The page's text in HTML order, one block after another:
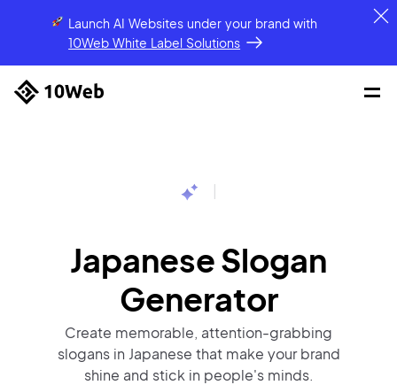
Launch AI Websites under your brandwith
10Web White Label Solutions
Japanese Slogan
Generator
Create memorable, attention-grabbing
slogans in Japanese that make your brand
shine and stick in people's minds.